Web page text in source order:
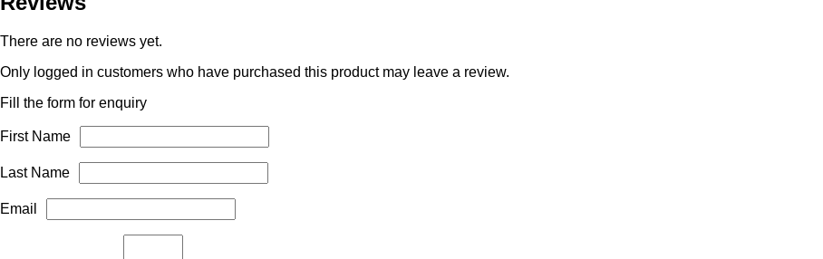
There are no reviews yet.
Only logged in customers who have purchased this product may leave a review.
Fill the form for enquiry
First Name
Last Name
Email